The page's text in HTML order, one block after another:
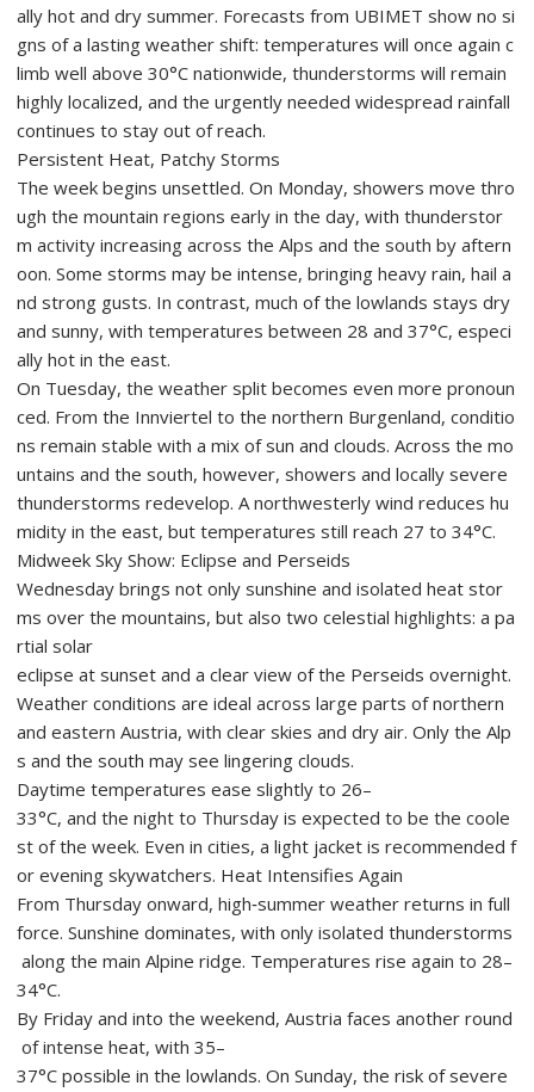
ally hot and dry summer. Forecasts from UBIMET show no si
gns of a lasting weather shift: temperatures will once again c
limb well above 30°C nationwide, thunderstorms will remain
highly localized, and the urgently needed widespread rainfall
continues to stay out of reach.
Persistent Heat, Patchy Storms
The week begins unsettled. On Monday, showers move thro
ugh the mountain regions early in the day, with thunderstor
m activity increasing across the Alps and the south by aftern
oon. Some storms may be intense, bringing heavy rain, hail a
nd strong gusts. In contrast, much of the lowlands stays dry
and sunny, with temperatures between 28 and 37°C, especi
ally hot in the east.
On Tuesday, the weather split becomes even more pronoun
ced. From the Innviertel to the northern Burgenland, conditio
ns remain stable with a mix of sun and clouds. Across the mo
untains and the south, however, showers and locally severe
thunderstorms redevelop. A northwesterly wind reduces hu
midity in the east, but temperatures still reach 27 to 34°C.
Midweek Sky Show: Eclipse and Perseids
Wednesday brings not only sunshine and isolated heat stor
ms over the mountains, but also two celestial highlights: a pa
rtial solar
eclipse at sunset and a clear view of the Perseids overnight.
Weather conditions are ideal across large parts of northern
and eastern Austria, with clear skies and dry air. Only the Alp
s and the south may see lingering clouds.
Daytime temperatures ease slightly to 26–
33°C, and the night to Thursday is expected to be the coole
st of the week. Even in cities, a light jacket is recommended f
or evening skywatchers. Heat Intensifies Again
From Thursday onward, high‑summer weather returns in full
force. Sunshine dominates, with only isolated thunderstorms
along the main Alpine ridge. Temperatures rise again to 28–
34°C.
By Friday and into the weekend, Austria faces another round
of intense heat, with 35–
37°C possible in the lowlands. On Sunday, the risk of severe